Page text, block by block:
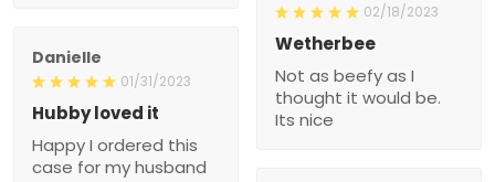
02/18/2023
Wetherbee
Not as beefy as I
thought it would be.
Its nice
Danielle
01/31/2023
Hubby loved it
Happy I ordered this
case for my husband